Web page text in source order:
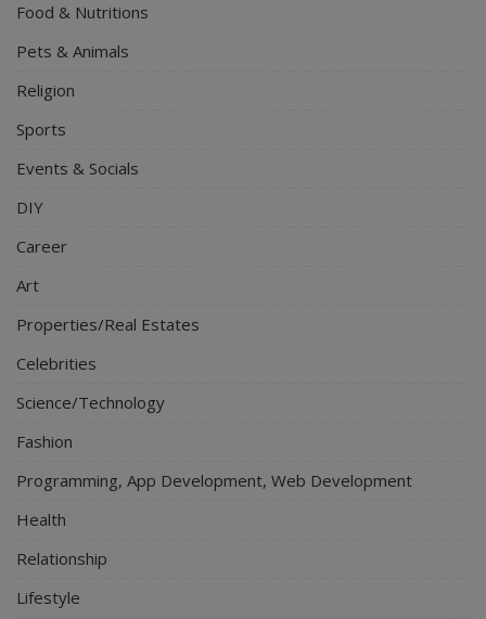
Food & Nutritions
Pets & Animals
Religion
Sports
Events & Socials
DIY
Career
Art
Properties/Real Estates
Celebrities
Science/Technology
Fashion
Programming, App Development, Web Development
Health
Relationship
Lifestyle